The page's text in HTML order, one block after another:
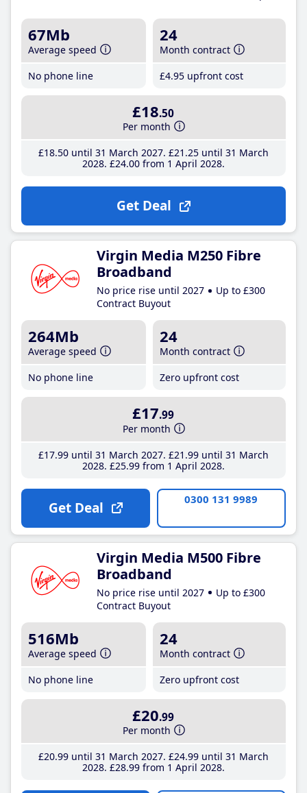
67Mb
Average speed
No phone line
24
Month contract
£4.95 upfront cost
£18.50
Per month
£18.50until 31 March 2027 £21 .25until 31 March
2028 £24.00from 1 April 2028
Get Deal
Virgin Media M250 Fibre
Broadband
No price rise until 2027
Up to £300
Contract Buyout
264Mb
Average speed
No phone line
24
Month contract
Zero upfront cost
£17.99
Per month
£17.99until 31 March 2027 £21 .99until 31 March
2028 £25.99from 1 April 2028
Get Deal 0300 131 9989
Virgin Media M500 Fibre
Broadband
No price rise until 2027
Up to £300
Contract Buyout
516Mb
Average speed
No phone line
24
Month contract
Zero upfront cost
£20.99
Per month
£20.99until 31 March 2027 £24.99until 31 March
2028 £28.99from 1 April 2028